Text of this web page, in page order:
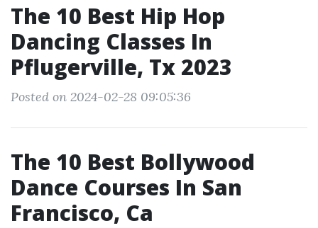
The 10 Best Hip Hop
Dancing Classes In
Pflugerville, Tx 2023
Posted on 2024-02-28 09:05:36
The 10 Best Bollywood
Dance Courses In San
Francisco, Ca